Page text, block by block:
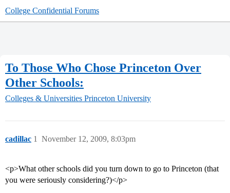
College Confidential Forums
To Those Who Chose Princeton Over
Other Schools:
Colleges & Universities Princeton University
cadillac November 12, 2009, 8:03pm
1
<p>What other schools did you turn down to go to Princeton (that
you were seriously considering?)</p>